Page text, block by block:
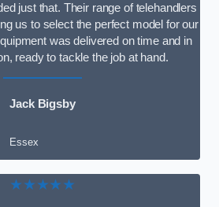
just that. Their range of telehandlers
us to select the perfect model for our
was delivered on time and in
ready to tackle the job at hand.
Jack Bigsby
Essex
★★★★★